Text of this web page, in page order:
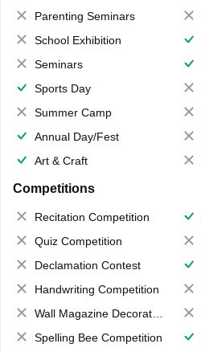
Parenting Seminars
School Exhibition
Seminars
Sports Day
Summer Camp
Annual Day/Fest
Art & Craft
Competitions
Recitation Competition
Quiz Competition
Declamation Contest
Handwriting Competition
Wall Magazine Decoration
Spelling Bee Competition